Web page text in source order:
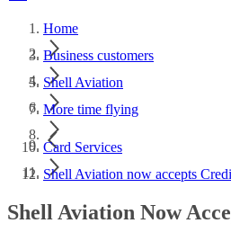
Home
Business customers
Shell Aviation
More time flying
Card Services
Shell Aviation now accepts
Shell Aviation Now